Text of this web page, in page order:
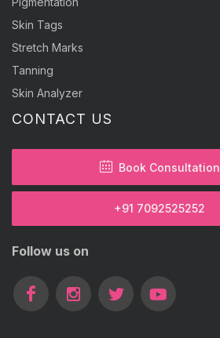
Skin Tags
Stretch Marks
Tanning
Skin Analyzer
CONTACT US
Book Consultation
+91 7092525252
Follow us on